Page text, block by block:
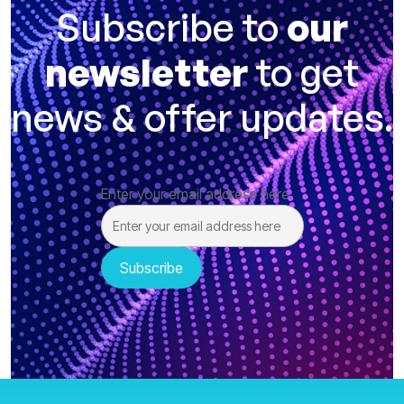
Subscribe toour
newsletterto get
news & offer updates.
Enter your email address here